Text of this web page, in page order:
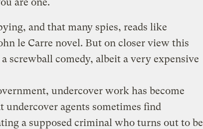
and that many spies, reads like
le Carre novel. But on closer view this
screwball comedy, albeit a very expensive
undercover work has become
undercover agents sometimes find
a supposed criminal who turns out to be